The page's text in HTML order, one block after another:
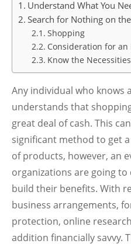
Understand What You
Search for Nothing on
Shopping
Consideration for an
Know the Necessities
Any individual who knows
understands that
great deal of cash. This
significant method to get
of products, however, an
organizations are going
build their benefits. With
business arrangements,
protection, online
addition financially savvy.